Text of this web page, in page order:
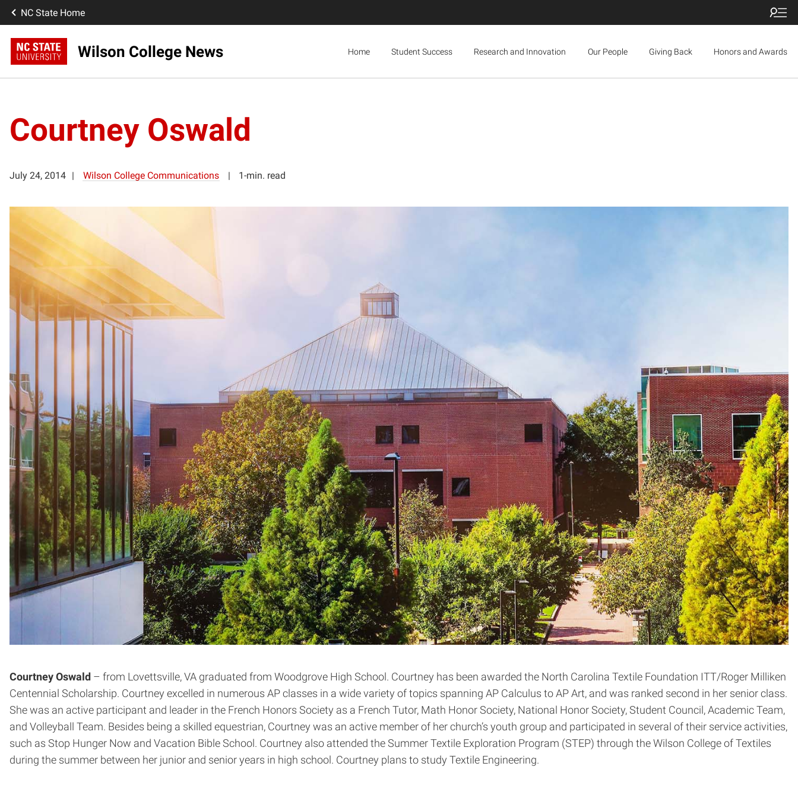
NC State Home
Wilson College News Home Student Success Research and Innovation Our People Giving Back Honors and Awards
Courtney Oswald
July 24, 2014 Wilson College Communications 1-min. read
Courtney Oswald – from Lovettsville, VA graduated from Woodgrove High School. Courtney has been awarded the North Carolina Textile Foundation ITT/Roger Milliken
Centennial Scholarship. Courtney excelled in numerous AP classes in a wide variety of topics spanning AP Calculus to AP Art, and was ranked second in her senior class.
She was an active participant and leader in the French Honors Society as a French Tutor, Math Honor Society, National Honor Society, Student Council, Academic Team,
and Volleyball Team. Besides being a skilled equestrian, Courtney was an active member of her church’s youth group and participated in several of their service activities,
such as Stop Hunger Now and Vacation Bible School. Courtney also attended the Summer Textile Exploration Program (STEP) through the Wilson College of Textiles
during the summer between her junior and senior years in high school. Courtney plans to study Textile Engineering.